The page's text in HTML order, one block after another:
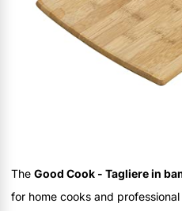
The Good Cook - Tagliere in
for home cooks and